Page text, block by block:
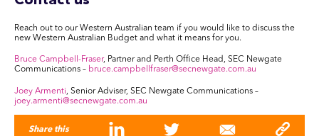
Reach out to our Western Australian team if you would like to discuss the
new Western Australian Budget and what it means for you.
Bruce Campbell-Fraser, Partner and Perth Office Head, SEC Newgate
Communications – bruce.campbellfraser@secnewgate.com.au
Joey Armenti, Senior Adviser, SEC Newgate Communications –
joey.armenti@secnewgate.com.au
Share this